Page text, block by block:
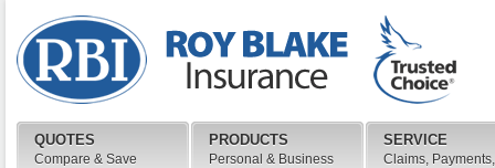
QUOTES
Compare & Save
PRODUCTS
Personal & Business
SERVICE
Claims,